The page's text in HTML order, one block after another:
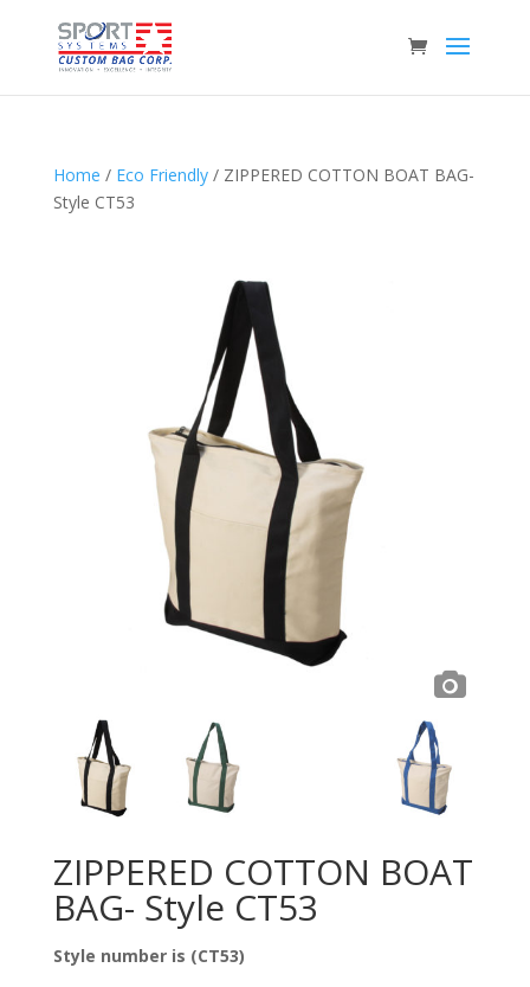
Home / Eco Friendly/ ZIPPERED COTTON BOAT BAG-
Style CT53
ZIPPERED COTTON BOAT
BAG- Style CT53
Style number is (CT53)